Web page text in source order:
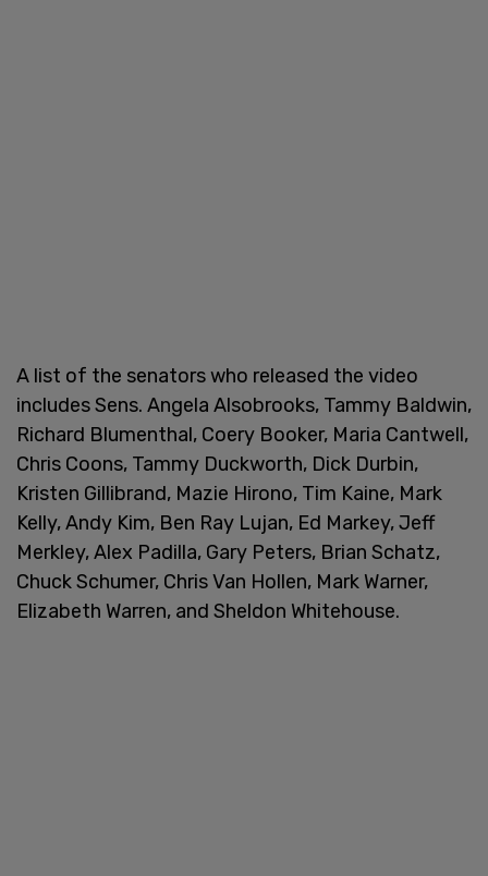
A list of the senators who released the video
includes Sens. Angela Alsobrooks, Tammy Baldwin,
Richard Blumenthal, Coery Booker, Maria Cantwell,
Chris Coons, Tammy Duckworth, Dick Durbin,
Kristen Gillibrand, Mazie Hirono, Tim Kaine, Mark
Kelly, Andy Kim, Ben Ray Lujan, Ed Markey, Jeff
Merkley, Alex Padilla, Gary Peters, Brian Schatz,
Chuck Schumer, Chris Van Hollen, Mark Warner,
Elizabeth Warren, and Sheldon Whitehouse.